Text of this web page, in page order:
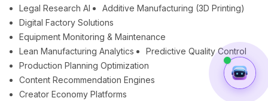
Legal Research AI
Additive Manufacturing (3D Printing)
Digital Factory Solutions
Equipment Monitoring & Maintenance
Lean Manufacturing Analytics
Predictive Quality Control
Production Planning Optimization
Content Recommendation Engines
Creator Economy Platforms